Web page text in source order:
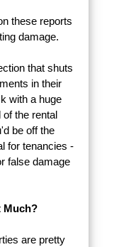
these reports
damage.
that shuts
in their
with a huge
the rental
be off the
for tenancies -
false damage
Much?
are pretty